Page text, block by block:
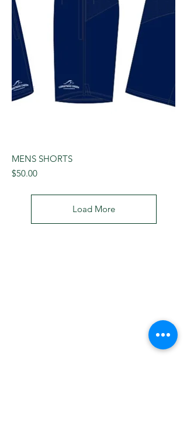
MENS SHORTS
Price
$50.00
Load More